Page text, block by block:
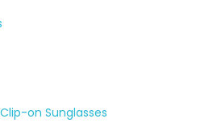
on Sunglasses